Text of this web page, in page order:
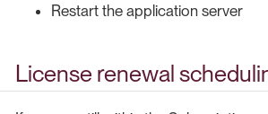
Restart the application server
License renewal